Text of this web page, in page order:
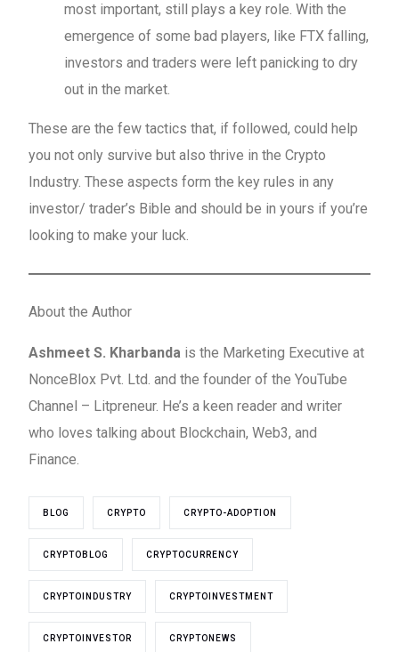
most important, still plays a key role. With the
emergence of some bad players, like FTX falling,
investors and traders were left panicking to dry
out in the market.
These are the few tactics that, if followed, could help
you not only survive but also thrive in the Crypto
Industry. These aspects form the key rules in any
investor/ trader’s Bible and should be in yours if you’re
looking to make your luck.
About the Author
Ashmeet S. Kharbanda is the Marketing Executive at
NonceBlox Pvt. Ltd. and the founder of the YouTube
Channel – Litpreneur. He’s a keen reader and writer
who loves talking about Blockchain, Web3, and
Finance.
BLOG CRYPTO CRYPTO-ADOPTION
CRYPTOBLOG CRYPTOCURRENCY
CRYPTOINDUSTRY CRYPTOINVESTMENT
CRYPTOINVESTOR CRYPTONEWS